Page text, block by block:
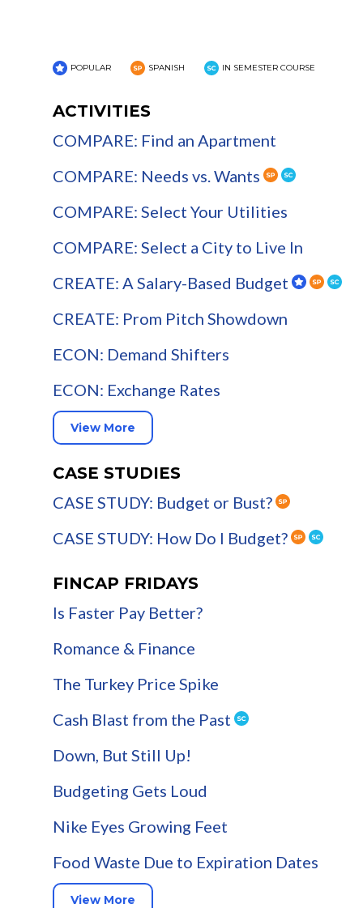
POPULAR SPANISH IN SEMESTER COURSE
ACTIVITIES
COMPARE: Find an Apartment
COMPARE: Needs vs. Wants
COMPARE: Select Your Utilities
COMPARE: Select a City to Live In
CREATE: A Salary-Based Budget
CREATE: Prom Pitch Showdown
ECON: Demand Shifters
ECON: Exchange Rates
View More
CASE STUDIES
CASE STUDY: Budget or Bust?
CASE STUDY: How Do I Budget?
FINCAP FRIDAYS
Is Faster Pay Better?
Romance & Finance
The Turkey Price Spike
Cash Blast from the Past
Down, But Still Up!
Budgeting Gets Loud
Nike Eyes Growing Feet
Food Waste Due to Expiration Dates
View More